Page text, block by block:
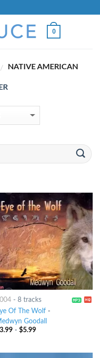
0
/ NATIVE AMERICAN
- 8 tracks
Of The Wolf-
Goodall
- $5.99